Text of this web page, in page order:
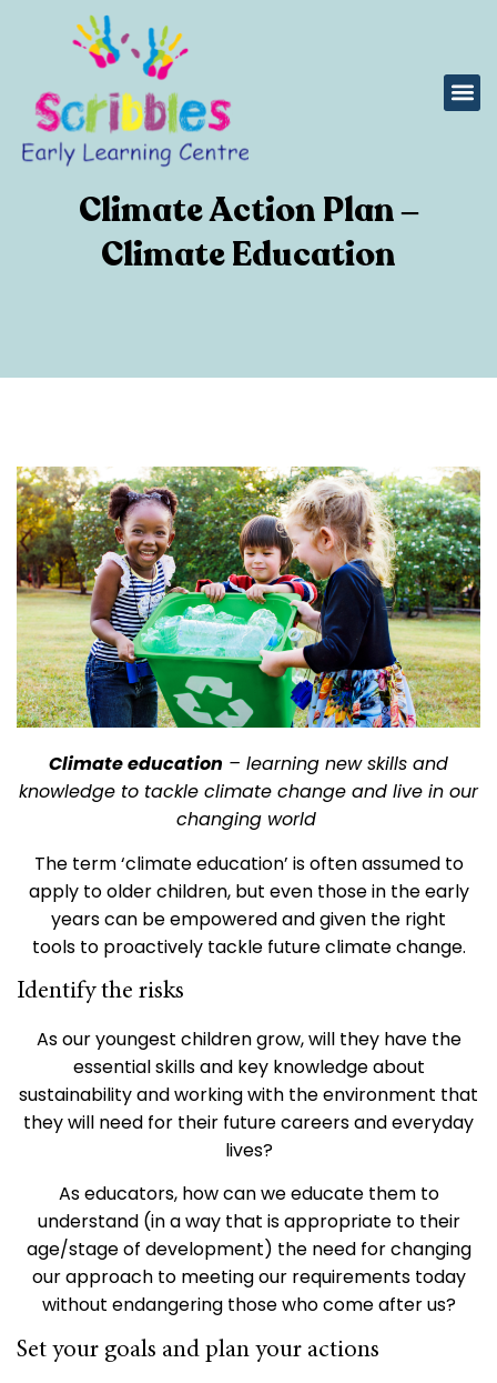
Climate Action Plan –
Climate Education
Climate education – learning new skills and
knowledge to tackle climate change and live in our
changing world
The term ‘climate education’ is often assumed to
apply to older children, but even those in the early
years can be empowered and given the right
tools to proactively tackle future climate change.
Identify the risks
As our youngest children grow, will they have the
essential skills and key knowledge about
sustainability and working with the environment that
they will need for their future careers and everyday
lives?
As educators, how can we educate them to
understand (in a way that is appropriate to their
age/stage of development) the need for changing
our approach to meeting our requirements today
without endangering those who come after us?
Set your goals and plan your actions